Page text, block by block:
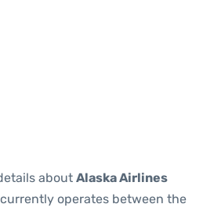
about Alaska Airlines
operates between the